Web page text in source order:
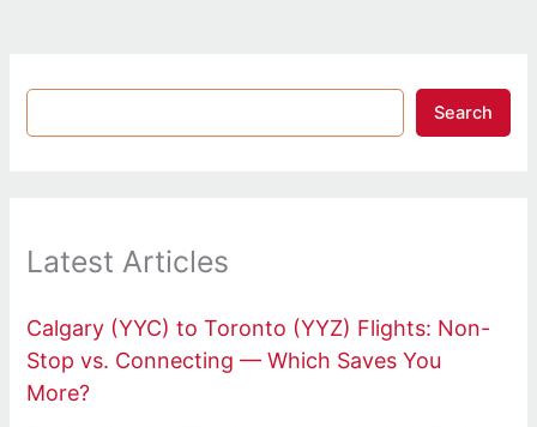
Search
Latest Articles
Calgary (YYC) to Toronto (YYZ) Flights: Non-
Stop vs. Connecting — Which Saves You
More?